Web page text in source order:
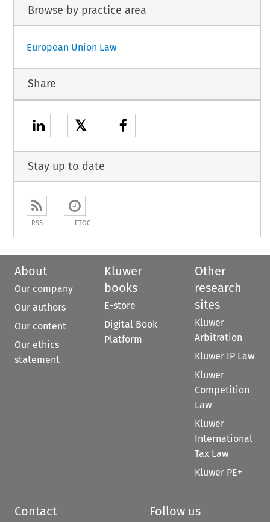
Browse by practice area
European Union Law
Share
𝕏
Stay up to date
RSS ETOC
About
Our company
Our authors
Our content
Our ethics
statement
Kluwer
books
E-store
Digital Book
Platform
Other
research
sites
Kluwer
Arbitration
Kluwer IP Law
Kluwer
Competition
Law
Kluwer
International
Tax Law
Kluwer PE+
Contact Follow us